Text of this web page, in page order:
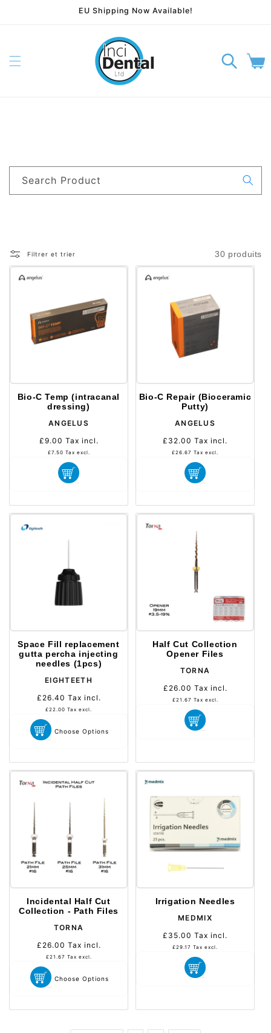
et passer au contenuEU Shipping Now Available!
Panier
Search Product
Filtrer et trier 30 produits
Bio-C Temp (intracanal
dressing)
ANGELUS
Prix
habituel
£9.00 Tax incl.
£7.50 Tax excl.
Bio-C Repair (Bioceramic
Putty)
ANGELUS
Prix
habituel
£32.00 Tax incl.
£26.67 Tax excl.
Space Fill replacement
gutta percha injecting
needles (1pcs)
EIGHTEETH
Prix
habituel
£26.40 Tax incl.
£22.00 Tax excl.
Choose Options
Half Cut Collection
Opener Files
TORNA
Prix
habituel
£26.00 Tax incl.
£21.67 Tax excl.
Incidental Half Cut
Collection - Path Files
TORNA
Prix
habituel
£26.00 Tax incl.
£21.67 Tax excl.
Choose Options
Irrigation Needles
MEDMIX
Prix
habituel
£35.00 Tax incl.
£29.17 Tax excl.